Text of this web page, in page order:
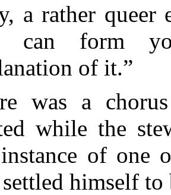
a rather queer
can form
of it.”
was a
while the
of one
himself to